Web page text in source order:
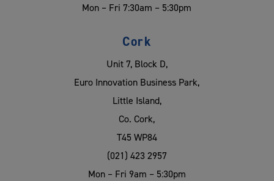
Mon – Fri 7:30am – 5:30pm
Cork
Unit 7, Block D,
Euro Innovation Business Park,
Little Island,
Co. Cork,
T45 WP84
(021) 423 2957
Mon – Fri 9am – 5:30pm